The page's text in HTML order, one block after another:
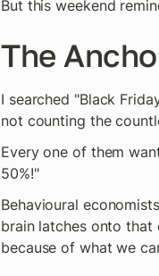
But this weekend
The
I searched "Black
not counting the
Every one of them
50%!"
Behavioural
brain latches onto that
because of what we